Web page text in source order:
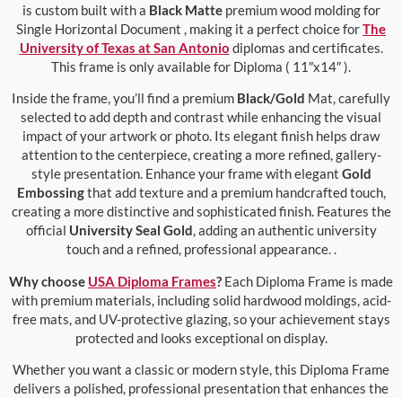
is custom built with a Black Mattepremium wood molding for
Single Horizontal Document , making it a perfect choice forThe
University of Texas at San Antonio diplomas and certificates.
This frame is only available for Diploma ( 11″x14″ ).
Inside the frame, you’ll find a premium Black/Gold Mat, carefully
selected to add depth and contrast while enhancing the visual
impact of your artwork or photo. Its elegant finish helps draw
attention to the centerpiece, creating a more refined, gallery-
style presentation. Enhance your frame with elegant Gold
Embossingthat add texture and a premium handcrafted touch,
creating a more distinctive and sophisticated finish. Features the
official University Seal Gold, adding an authentic university
touch and a refined, professional appearance. .
Why choose USA Diploma Frames? Each Diploma Frame is made
with premium materials, including solid hardwood moldings, acid-
free mats, and UV-protective glazing, so your achievement stays
protected and looks exceptional on display.
Whether you want a classic or modern style, this Diploma Frame
delivers a polished, professional presentation that enhances the